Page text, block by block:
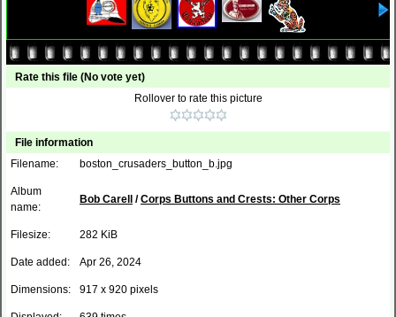
Rate this file (No vote yet)
Rollover to rate this picture
File information
Filename:
boston_crusaders_button_b.jpg
Album
name:
Bob Carell /Corps Buttons and Crests: Other Corps
Filesize: 282 KiB
Date added: Apr 26, 2024
Dimensions: 917 x 920 pixels